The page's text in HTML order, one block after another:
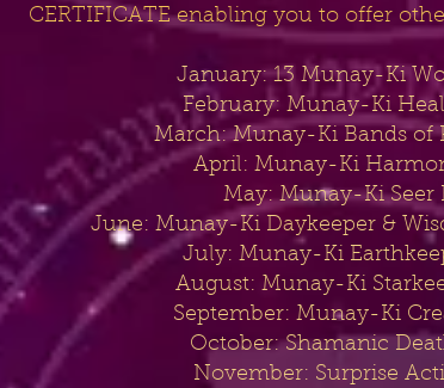
CERTIFICATE enabling you to offer
January: 13 Munay-Ki
February: Munay-Ki
March: Munay-Ki Bands of
April: Munay-Ki
May: Munay-Ki Seer
June: Munay-Ki Daykeeper &
July: Munay-Ki
August: Munay-Ki
September: Munay-Ki
October: Shamanic
November: Surprise